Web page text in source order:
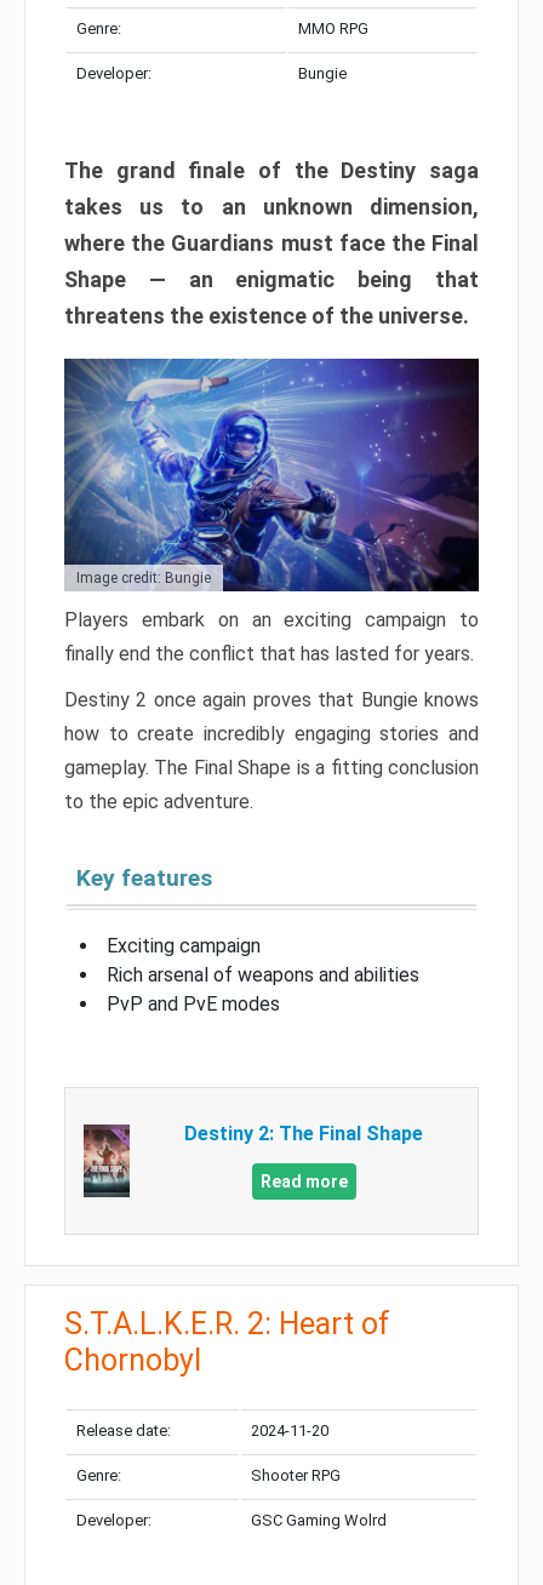
Genre: MMO RPG
Developer: Bungie
The grand finale of the Destiny saga
takes us to an unknown dimension,
where the Guardians must face the Final
Shape — an enigmatic being that
threatens the existence of the universe.
Image credit: Bungie
Players embark on an exciting campaign to
finally end the conflict that has lasted for years.
Destiny 2 once again proves that Bungie knows
how to create incredibly engaging stories and
gameplay. The Final Shape is a fitting conclusion
to the epic adventure.
Key features
Exciting campaign
Rich arsenal of weapons and abilities
PvP and PvE modes
Destiny 2: The Final Shape
Read more
S.T.A.L.K.E.R. 2: Heart of
Chornobyl
Release date: 2024-11-20
Genre: Shooter RPG
Developer: GSC Gaming Wolrd